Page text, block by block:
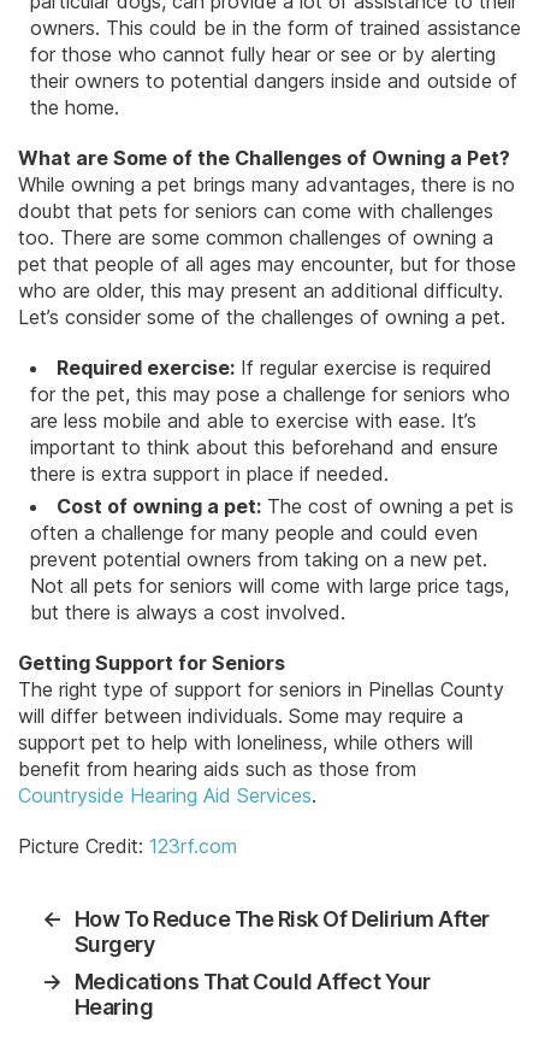
owners. This could be in the form of trained assistance
for those who cannot fully hear or see or by alerting
their owners to potential dangers inside and outside of
the home.
What are Some of the Challenges of Owning a Pet?
While owning a pet brings many advantages, there is no
doubt that pets for seniors can come with challenges
too. There are some common challenges of owning a
pet that people of all ages may encounter, but for those
who are older, this may present an additional difficulty.
Let’s consider some of the challenges of owning a pet.
Required exercise: If regular exercise is required
for the pet, this may pose a challenge for seniors who
are less mobile and able to exercise with ease. It’s
important to think about this beforehand and ensure
there is extra support in place if needed.
Cost of owning a pet: The cost of owning a pet is
often a challenge for many people and could even
prevent potential owners from taking on a new pet.
Not all pets for seniors will come with large price tags,
but there is always a cost involved.
Getting Support for Seniors
The right type of support for seniors in Pinellas County
will differ between individuals. Some may require a
support pet to help with loneliness, while others will
benefit from hearing aids such as those from
Countryside Hearing Aid Services.
Picture Credit: 123rf.com
←
How To Reduce The Risk Of Delirium After
Surgery
→
Medications That Could Affect Your
Hearing